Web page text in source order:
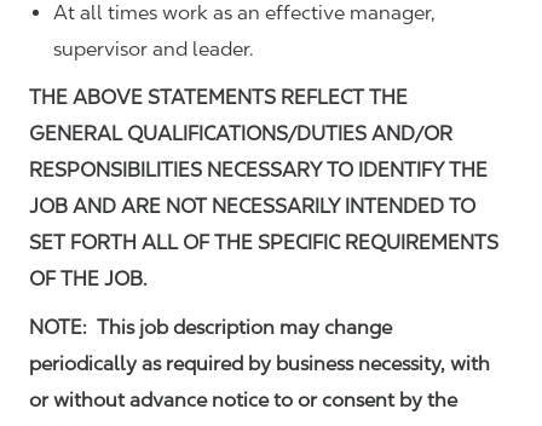
At all times work as an effective manager,
supervisor and leader.
THE ABOVE STATEMENTS REFLECT THE
GENERAL QUALIFICATIONS/DUTIES AND/OR
RESPONSIBILITIES NECESSARY TO IDENTIFY THE
JOB AND ARE NOT NECESSARILY INTENDED TO
SET FORTH ALL OF THE SPECIFIC REQUIREMENTS
OF THE JOB.
NOTE: This job description may change
periodically as required by business necessity, with
or without advance notice to or consent by the